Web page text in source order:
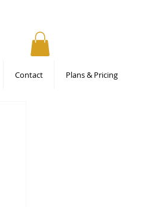
Contact Plans & Pricing